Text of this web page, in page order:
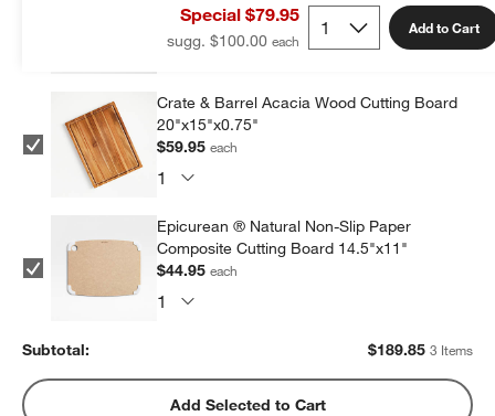
Special $79.95
sugg. $100.00
Add to Cart
Crate & Barrel Acacia Wood Cutting Board
20"x15"x0.75"
$59.95each
Epicurean ® Natural Non-Slip Paper
Composite Cutting Board 14.5"x11"
$44.95each
Subtotal: $189.85 3 Items
Add Selected to Cart